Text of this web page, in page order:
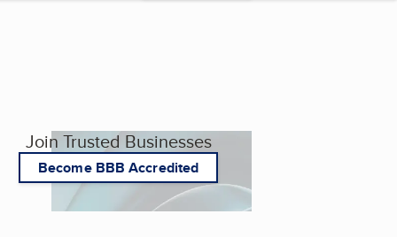
Join Trusted Businesses
Become BBB Accredited